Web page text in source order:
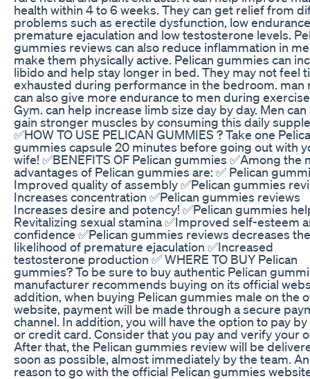
health within 4 to 6 weeks. They can get relief from
problems such as erectile dysfunction, low
premature ejaculation and low testosterone levels.
gummies reviews can also reduce inflammation in
make them physically active. Pelican gummies can
libido and help stay longer in bed. They may not feel
exhausted during performance in the bedroom. man
can also give more endurance to men during
Gym. can help increase limb size day by day. Men can
gain stronger muscles by consuming this daily
✅HOW TO USE PELICAN GUMMIES ? Take one
gummies capsule 20 minutes before going out with
wife! ✅BENEFITS OF Pelican gummies ✅Among the
advantages of Pelican gummies are: ✅ Pelican
Improved quality of assembly ✅Pelican gummies
Increases concentration ✅Pelican gummies reviews
Increases desire and potency! ✅Pelican gummies
Revitalizing sexual stamina ✅Improved self-esteem
confidence ✅Pelican gummies reviews decreases the
likelihood of premature ejaculation ✅Increased
testosterone production ✅ WHERE TO BUY Pelican
gummies? To be sure to buy authentic Pelican
manufacturer recommends buying on its official
addition, when buying Pelican gummies male on the
website, payment will be made through a secure
channel. In addition, you will have the option to pay
or credit card. Consider that you pay and verify your
After that, the Pelican gummies review will be
soon as possible, almost immediately by the team.
reason to go with the official Pelican gummies